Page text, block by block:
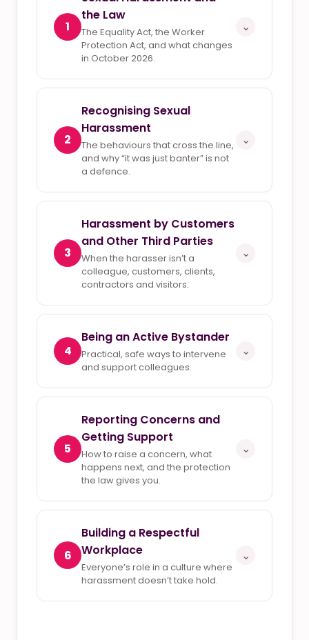
1
the Law
The Equality Act, the Worker
Protection Act, and what changes
in October 2026.
⌄
2
Recognising Sexual
Harassment
The behaviours that cross the line,
and why “it was just banter” is not
a defence.
⌄
3
Harassment by Customers
and Other Third Parties
When the harasser isn’t a
colleague, customers, clients,
contractors and visitors.
⌄
4
Being an Active Bystander
Practical, safe ways to intervene
and support colleagues.
⌄
5
Reporting Concerns and
Getting Support
How to raise a concern, what
happens next, and the protection
the law gives you.
⌄
6
Building a Respectful
Workplace
Everyone’s role in a culture where
harassment doesn’t take hold.
⌄